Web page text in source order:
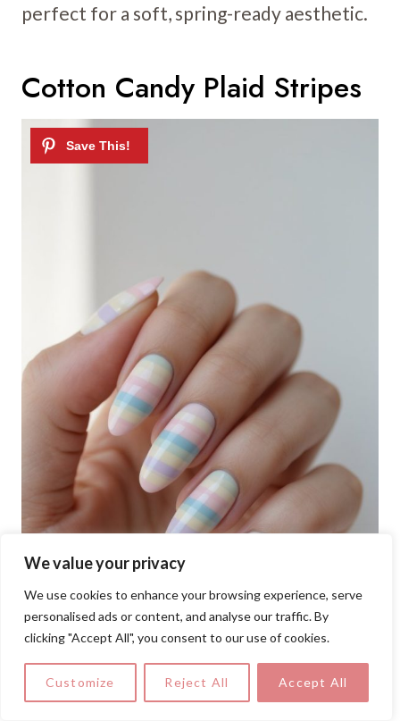
We value your privacy
We use cookies to enhance your browsing experience, serve
personalised ads or content, and analyse our traffic. By
clicking "Accept All", you consent to our use of cookies.
Customize Reject All Accept All
perfect for a soft, spring-ready aesthetic.
Cotton Candy Plaid Stripes